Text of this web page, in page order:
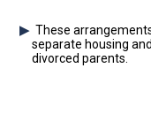
These
separate housing
divorced parents.